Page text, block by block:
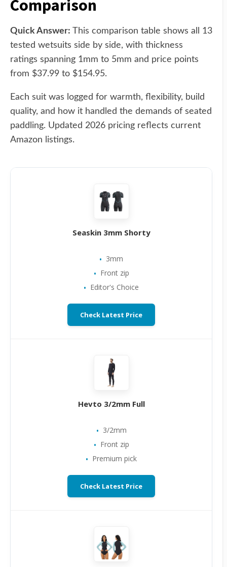
Comparison
Quick Answer: This comparison table shows all 13
tested wetsuits side by side, with thickness
ratings spanning 1mm to 5mm and price points
from $37.99 to $154.95.
Each suit was logged for warmth, flexibility, build
quality, and how it handled the demands of seated
paddling. Updated 2026 pricing reflects current
Amazon listings.
Seaskin 3mm Shorty
3mm
Front zip
Editor's Choice
Check Latest Price
Hevto 3/2mm Full
3/2mm
Front zip
Premium pick
Check Latest Price